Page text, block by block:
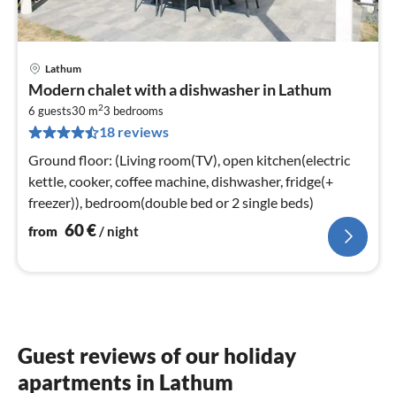
Lathum
Modern chalet with a dishwasher in Lathum
6 guests30 m23 bedrooms
18 reviews
Ground floor: (Living room(TV), open kitchen(electric
kettle, cooker, coffee machine, dishwasher, fridge(+
freezer)), bedroom(double bed or 2 single beds)
from 60€ / night
Guest reviews of our holiday
apartments in Lathum